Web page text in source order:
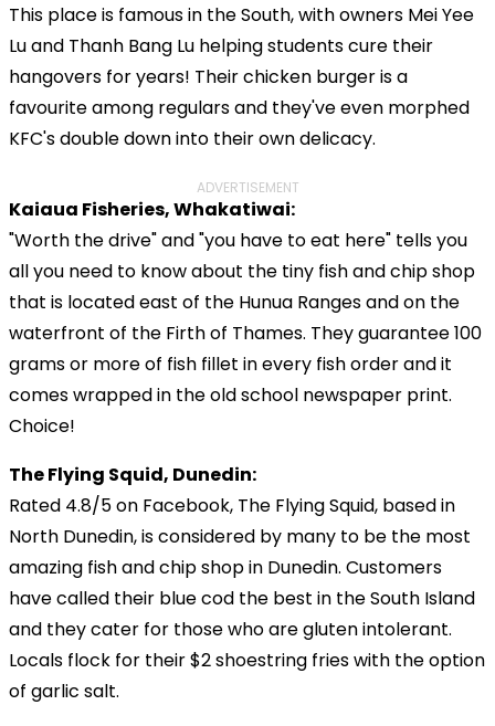
This place is famous in the South, with owners Mei Yee
Lu and Thanh Bang Lu helping students cure their
hangovers for years! Their chicken burger is a
favourite among regulars and they've even morphed
KFC's double down into their own delicacy.
ADVERTISEMENT
Kaiaua Fisheries, Whakatiwai:
"Worth the drive" and "you have to eat here" tells you
all you need to know about the tiny fish and chip shop
that is located east of the Hunua Ranges and on the
waterfront of the Firth of Thames. They guarantee 100
grams or more of fish fillet in every fish order and it
comes wrapped in the old school newspaper print.
Choice!
The Flying Squid, Dunedin:
Rated 4.8/5 on Facebook, The Flying Squid, based in
North Dunedin, is considered by many to be the most
amazing fish and chip shop in Dunedin. Customers
have called their blue cod the best in the South Island
and they cater for those who are gluten intolerant.
Locals flock for their $2 shoestring fries with the option
of garlic salt.